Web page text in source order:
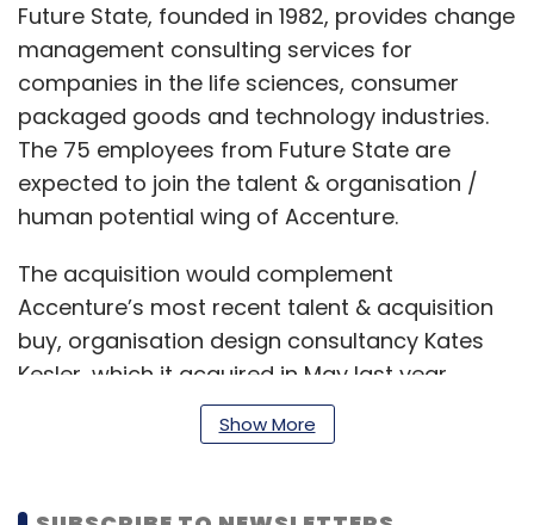
Future State, founded in 1982, provides change
management consulting services for
companies in the life sciences, consumer
packaged goods and technology industries.
The 75 employees from Future State are
expected to join the talent & organisation /
human potential wing of Accenture.
The acquisition would complement
Accenture’s most recent talent & acquisition
buy, organisation design consultancy Kates
Kesler, which it acquired in May last year.
Show More